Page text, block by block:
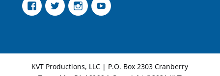
FacebookTwitter InstagramYouTube
KVT Productions, LLC | P.O. Box 2303 Cranberry